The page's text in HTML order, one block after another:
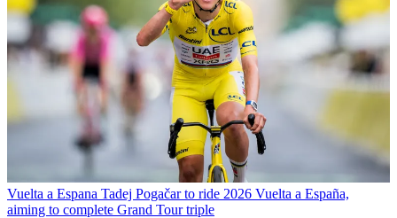
Vuelta a Espana Tadej Pogačar to ride 2026 Vuelta a España,
aiming to complete Grand Tour triple